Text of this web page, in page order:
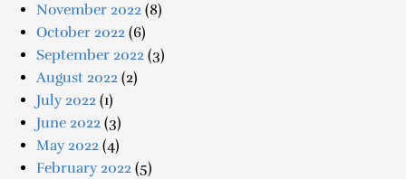
November 2022 (8)
October 2022 (6)
September 2022 (3)
August 2022 (2)
July 2022 (1)
June 2022 (3)
May 2022 (4)
February 2022 (5)